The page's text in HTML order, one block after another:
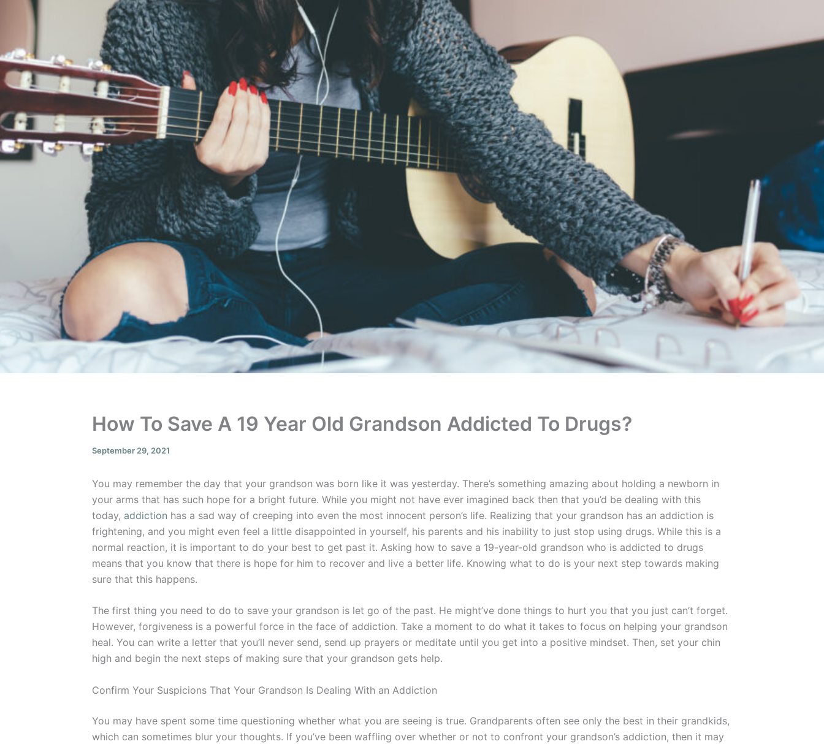
How To Save A 19 Year Old Grandson Addicted To Drugs?
September 29, 2021
You may remember the day that your grandson was born like it was yesterday. There’s something amazing about holding a newborn in
your arms that has such hope for a bright future. While you might not have ever imagined back then that you’d be dealing with this
today, addiction has a sad way of creeping into even the most innocent person’s life. Realizing that your grandson has an addiction is
frightening, and you might even feel a little disappointed in yourself, his parents and his inability to just stop using drugs. While this is a
normal reaction, it is important to do your best to get past it. Asking how to save a 19-year-old grandson who is addicted to drugs
means that you know that there is hope for him to recover and live a better life. Knowing what to do is your next step towards making
sure that this happens.
The first thing you need to do to save your grandson is let go of the past. He might’ve done things to hurt you that you just can’t forget.
However, forgiveness is a powerful force in the face of addiction. Take a moment to do what it takes to focus on helping your grandson
heal. You can write a letter that you’ll never send, send up prayers or meditate until you get into a positive mindset. Then, set your chin
high and begin the next steps of making sure that your grandson gets help.
Confirm Your Suspicions That Your Grandson Is Dealing With an Addiction
You may have spent some time questioning whether what you are seeing is true. Grandparents often see only the best in their grandkids,
which can sometimes blur your thoughts. If you’ve been waffling over whether or not to confront your grandson’s addiction, then it may